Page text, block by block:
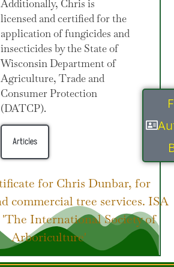
Additionally, Chris is
licensed and certified for the
application of fungicides and
insecticides by the State of
Wisconsin Department of
Agriculture, Trade and
Consumer Protection
(DATCP).
Articles